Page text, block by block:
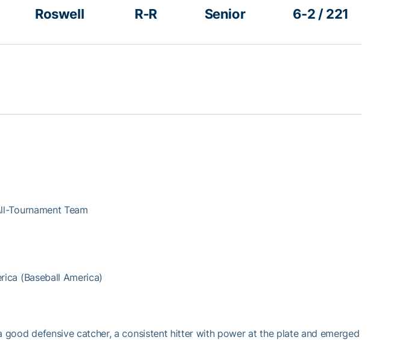
Roswell R-R Senior 6-2 / 221
Tournament Team
(Baseball America)
defensive catcher, a consistent hitter with power at the plate and emerged